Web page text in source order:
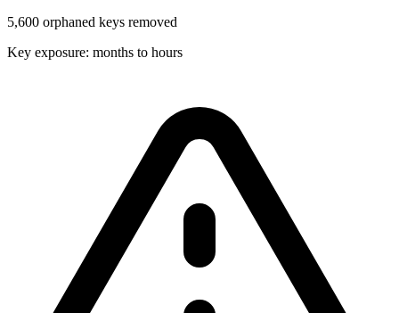
5,600 orphaned keys removed
Key exposure: months to hours